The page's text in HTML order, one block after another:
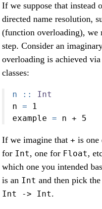
If we suppose that instead
directed name resolution,
(function overloading), we
step. Consider an
overloading is achieved
classes:
n ::
Int
n =
1
example = n + 5
If we imagine that + is one
for Int, one for Float,
which one you intended
is an Int and then pick
Int -> Int.